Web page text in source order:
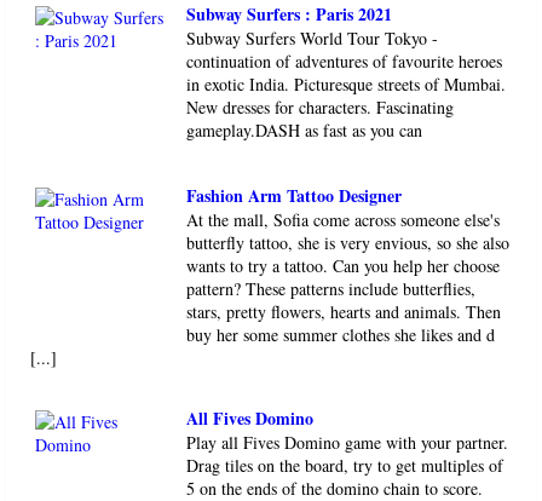
Subway Surfers : Paris 2021
Subway Surfers World Tour Tokyo -
continuation of adventures of favourite heroes
in exotic India. Picturesque streets of Mumbai.
New dresses for characters. Fascinating
gameplay.DASH as fast as you can
Fashion Arm Tattoo Designer
At the mall, Sofia come across someone else's
butterfly tattoo, she is very envious, so she also
wants to try a tattoo. Can you help her choose
pattern? These patterns include butterflies,
stars, pretty flowers, hearts and animals. Then
buy her some summer clothes she likes and d
[...]
All Fives Domino
Play all Fives Domino game with your partner.
Drag tiles on the board, try to get multiples of
5 on the ends of the domino chain to score.